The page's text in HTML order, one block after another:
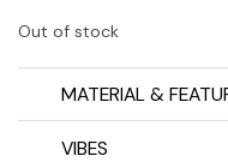
Out of stock
MATERIAL &
VIBES